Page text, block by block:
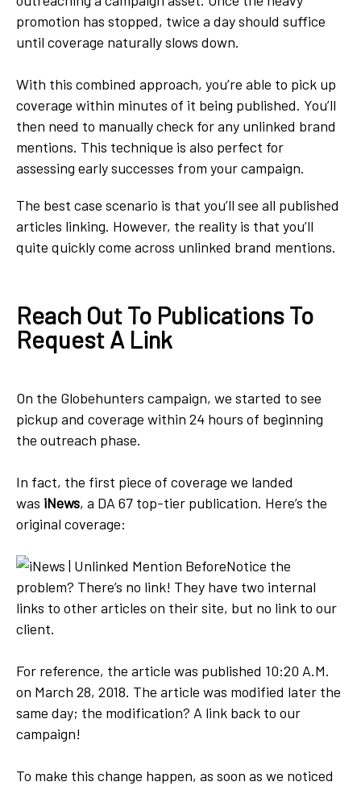
promotion has stopped, twice a day should suffice
until coverage naturally slows down.
With this combined approach, you’re able to pick up
coverage within minutes of it being published. You’ll
then need to manually check for any unlinked brand
mentions. This technique is also perfect for
assessing early successes from your campaign.
The best case scenario is that you’ll see all published
articles linking. However, the reality is that you’ll
quite quickly come across unlinked brand mentions.
Reach Out To Publications To
Request A Link
On the Globehunters campaign, we started to see
pickup and coverage within 24 hours of beginning
the outreach phase.
In fact, the first piece of coverage we landed
was iNews, a DA 67 top-tier publication. Here’s the
original coverage:
Notice the
problem? There’s no link! They have two internal
links to other articles on their site, but no link to our
client.
For reference, the article was published 10:20 A.M.
on March 28, 2018. The article was modified later the
same day; the modification? A link back to our
campaign!
To make this change happen, as soon as we noticed